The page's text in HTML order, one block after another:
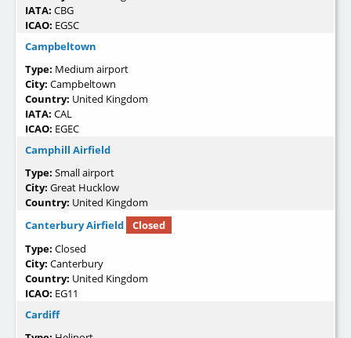
IATA: CBG
ICAO: EGSC
Campbeltown
Type: Medium airport
City: Campbeltown
Country: United Kingdom
IATA: CAL
ICAO: EGEC
Camphill Airfield
Type: Small airport
City: Great Hucklow
Country: United Kingdom
Canterbury Airfield
Closed
Type: Closed
City: Canterbury
Country: United Kingdom
ICAO: EG11
Cardiff